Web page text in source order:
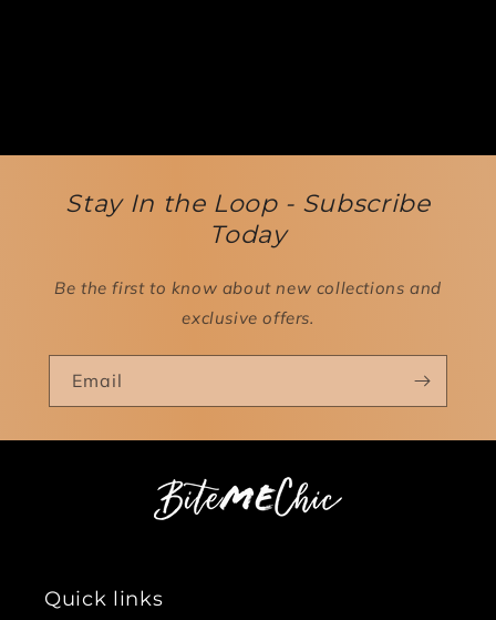
Stay In the Loop - Subscribe
Today
Be the first to know about new collections and
exclusive offers.
Email
Quick links